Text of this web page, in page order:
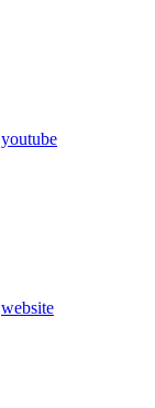
youtube
website